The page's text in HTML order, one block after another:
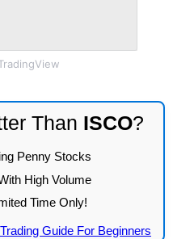
Than ISCO?
Penny Stocks
High Volume
Time Only!
Guide For Beginners